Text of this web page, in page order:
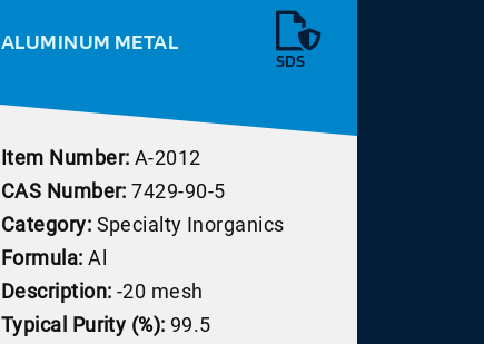
ALUMINUM METAL
SDS
Item Number: A-2012
CAS Number: 7429-90-5
Category: Specialty Inorganics
Formula: Al
Description: -20 mesh
Typical Purity (%): 99.5